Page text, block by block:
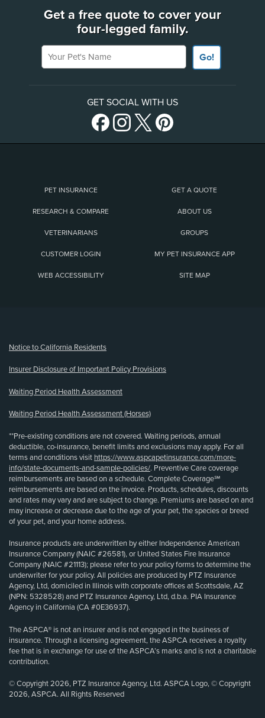
Get a free quote to cover your
four-legged family.
Your Pet's Name
Go!
GET SOCIAL WITH US
PET INSURANCE GET A QUOTE
RESEARCH & COMPARE ABOUT US
VETERINARIANS GROUPS
CUSTOMER LOGIN MY PET INSURANCE APP
WEB ACCESSIBILITY SITE MAP
Notice to California Residents
Insurer Disclosure of Important Policy Provisions
Waiting Period Health Assessment
Waiting Period Health Assessment (Horses)
**Pre-existing conditions are not covered. Waiting periods, annual
deductible, co-insurance, benefit limits and exclusions may apply. For all
terms and conditions visit https://www.aspcapetinsurance.com/more-
info/state-documents-and-sample-policies/. Preventive Care coverage
reimbursements are based on a schedule. Complete Coverage℠
reimbursements are based on the invoice. Products, schedules, discounts
and rates may vary and are subject to change. Premiums are based on and
may increase or decrease due to the age of your pet, the species or breed
of your pet, and your home address.
Insurance products are underwritten by either Independence American
Insurance Company (NAIC #26581), or United States Fire Insurance
Company (NAIC #21113); please refer to your policy forms to determine the
underwriter for your policy. All policies are produced by PTZ Insurance
Agency, Ltd, domiciled in Illinois with corporate offices at Scottsdale, AZ
(NPN: 5328528) and PTZ Insurance Agency, Ltd, d.b.a. PIA Insurance
Agency in California (CA #0E36937).
The ASPCA® is not an insurer and is not engaged in the business of
insurance. Through a licensing agreement, the ASPCA receives a royalty
fee that is in exchange for use of the ASPCA’s marks and is not a charitable
contribution.
© Copyright 2026, PTZ Insurance Agency, Ltd. ASPCA Logo, © Copyright
2026, ASPCA. All Rights Reserved